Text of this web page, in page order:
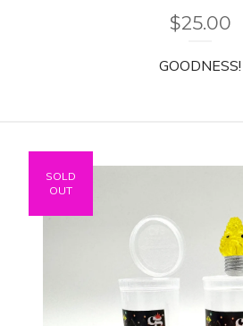
$25.00
GOODNESS!
SOLD
OUT